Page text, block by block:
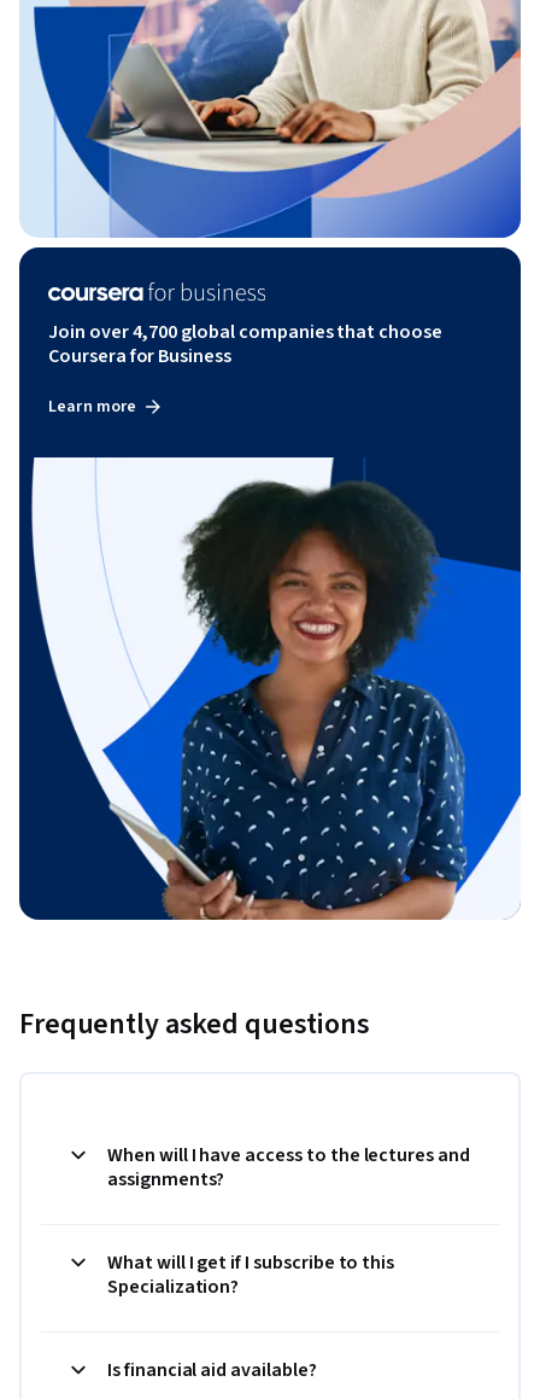
Join over 4,700 global companies that choose
Coursera for Business
Learn more
Frequently asked questions
When will I have access to the lectures and
assignments?
What will I get if I subscribe to this
Specialization?
Is financial aid available?